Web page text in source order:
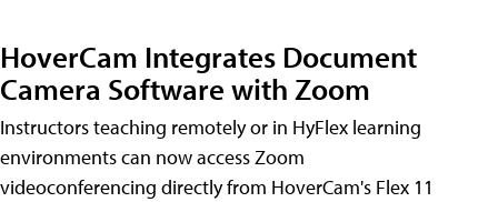
HoverCam Integrates Document
Camera Software with Zoom
Instructors teaching remotely or in HyFlex learning
environments can now access Zoom
videoconferencing directly from HoverCam's Flex 11